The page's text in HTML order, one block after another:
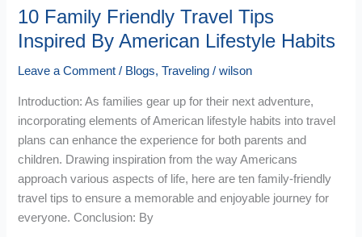
10 Family Friendly Travel Tips
Inspired By American Lifestyle Habits
Leave a Comment / Blogs,Traveling /wilson
Introduction: As families gear up for their next adventure,
incorporating elements of American lifestyle habits into travel
plans can enhance the experience for both parents and
children. Drawing inspiration from the way Americans
approach various aspects of life, here are ten family-friendly
travel tips to ensure a memorable and enjoyable journey for
everyone. Conclusion: By